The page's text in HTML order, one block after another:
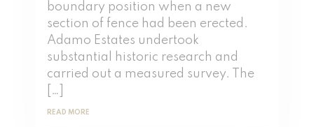
boundary position when a new
section of fence had been erected.
Adamo Estates undertook
substantial historic research and
carried out a measured survey. The
[…]
READ MORE